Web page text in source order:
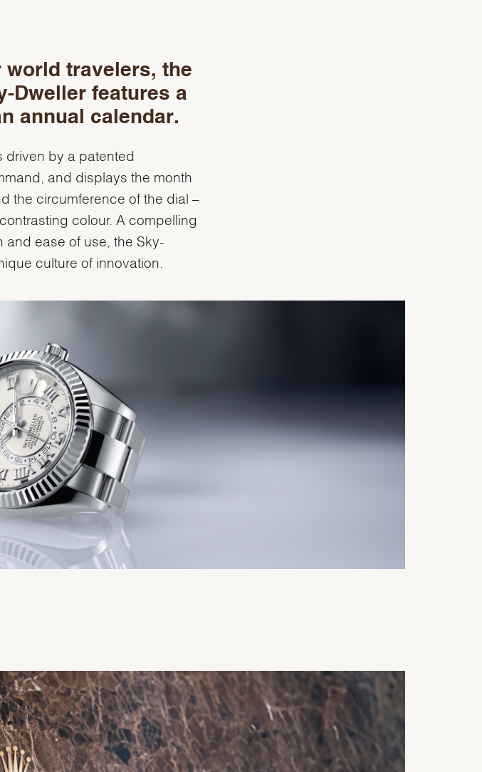
world travelers, the
Dweller features a
annual calendar.
driven by a patented
and displays the month
the circumference of the dial –
colour. A compelling
ease of use, the Sky-
culture of innovation.